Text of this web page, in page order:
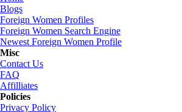
Blogs
Foreign Women Profiles
Foreign Women Search Engine
Newest Foreign Women Profile
Misc
Contact Us
FAQ
Affilliates
Policies
Privacy Policy